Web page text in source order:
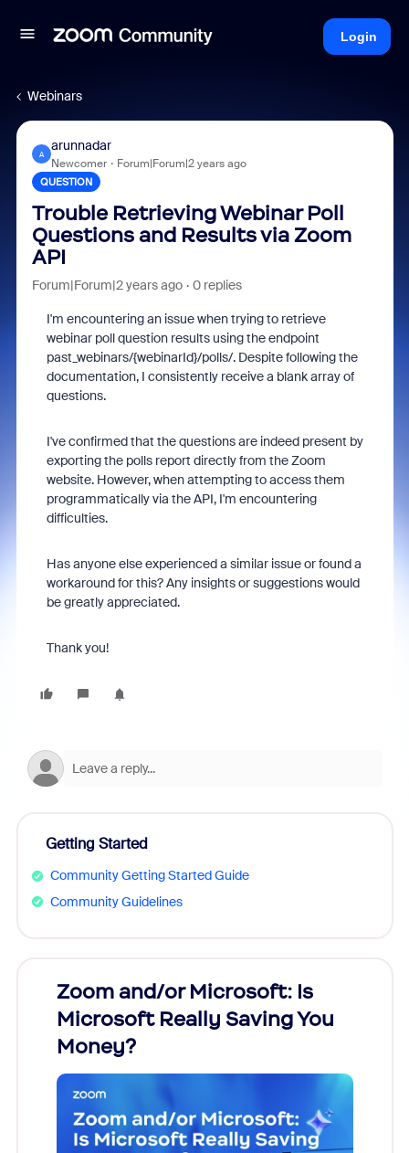
Login
Webinars
A
arunnadar
Newcomer Forum|Forum|2 years ago
QUESTION
Trouble Retrieving Webinar Poll
Questions and Results via Zoom
API
Forum|Forum|2 years ago 0 replies
I'm encountering an issue when trying to retrieve
webinar poll question results using the endpoint
past_webinars/{webinarId}/polls/. Despite following the
documentation, I consistently receive a blank array of
questions.
I've confirmed that the questions are indeed present by
exporting the polls report directly from the Zoom
website. However, when attempting to access them
programmatically via the API, I'm encountering
difficulties.
Has anyone else experienced a similar issue or found a
workaround for this? Any insights or suggestions would
be greatly appreciated.
Thank you!
Getting Started
Community Getting Started Guide
Community Guidelines
Zoom and/or Microsoft: Is
Microsoft Really Saving You
Money?